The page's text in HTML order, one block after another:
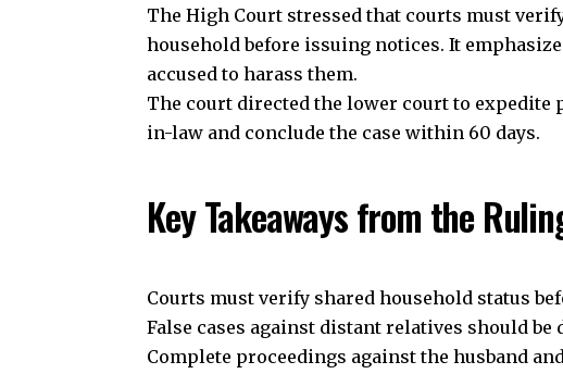
The High Court stressed that courts must
household before issuing notices. It
accused to harass them.
The court directed the lower court to expedite
in-law and conclude the case within 60 days.
Key Takeaways from the
Courts must verify shared household status
False cases against distant relatives should be
Complete proceedings against the husband